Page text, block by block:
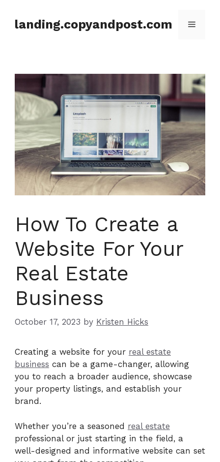
contentlanding.copyandpost.com Menu
How To Create a
Website For Your
Real Estate
Business
October 17, 2023 by Kristen Hicks
Creating a website for your real estate
business can be a game-changer, allowing
you to reach a broader audience, showcase
your property listings, and establish your
brand.
Whether you’re a seasoned real estate
professional or just starting in the field, a
well-designed and informative website can set